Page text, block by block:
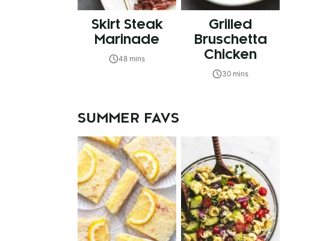
Skirt Steak
Marinade
48 mins
Grilled
Bruschetta
Chicken
30 mins
SUMMER FAVS